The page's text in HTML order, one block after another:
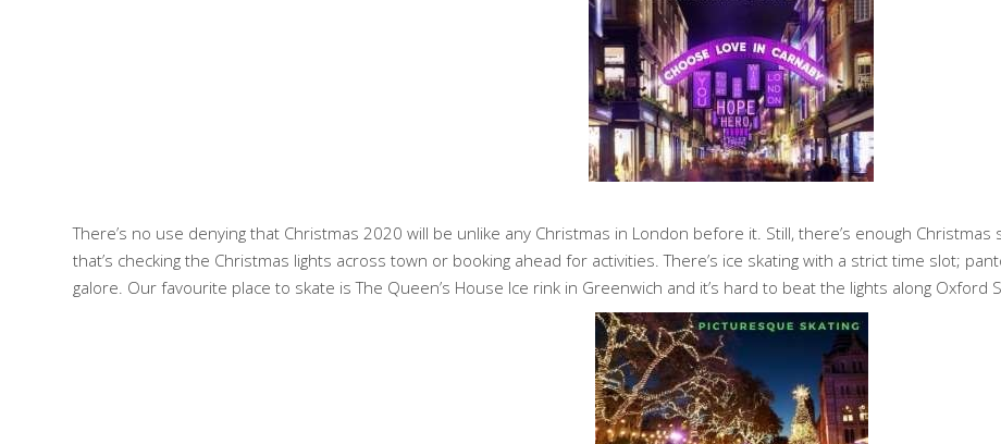
There’s no use denying that Christmas 2020 will be unlike any Christmas in London before it. Still, there’s enough
that’s checking the Christmas lights across town or booking ahead for activities. There’s ice skating with a strict time slot;
galore. Our favourite place to skate is The Queen’s House Ice rink in Greenwich and it’s hard to beat the lights along